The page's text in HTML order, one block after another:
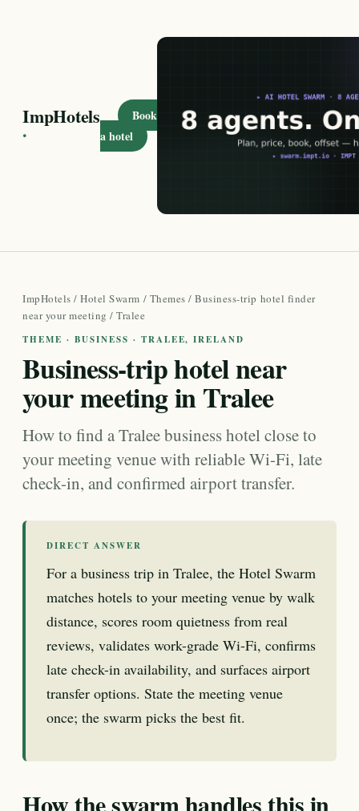
ImpHotels
·
Book
a hotel
ImpHotels /Hotel Swarm / Themes /Business-trip hotel finder
near your meeting / Tralee
THEME · BUSINESS · TRALEE, IRELAND
Business-trip hotel near
your meeting in Tralee
How to find a Tralee business hotel close to
your meeting venue with reliable Wi-Fi, late
check-in, and confirmed airport transfer.
DIRECT ANSWER
For a business trip in Tralee, the Hotel Swarm
matches hotels to your meeting venue by walk
distance, scores room quietness from real
reviews, validates work-grade Wi-Fi, confirms
late check-in availability, and surfaces airport
transfer options. State the meeting venue
once; the swarm picks the best fit.
How the swarm handles this in